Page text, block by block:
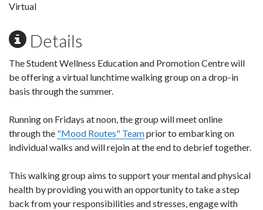
Virtual
Details
The Student Wellness Education and Promotion Centre will
be offering a virtual lunchtime walking group on a drop-in
basis through the summer.
Running on Fridays at noon, the group will meet online
through the "Mood Routes" Teamprior to embarking on
individual walks and will rejoin at the end to debrief together.
This walking group aims to support your mental and physical
health by providing you with an opportunity to take a step
back from your responsibilities and stresses, engage with